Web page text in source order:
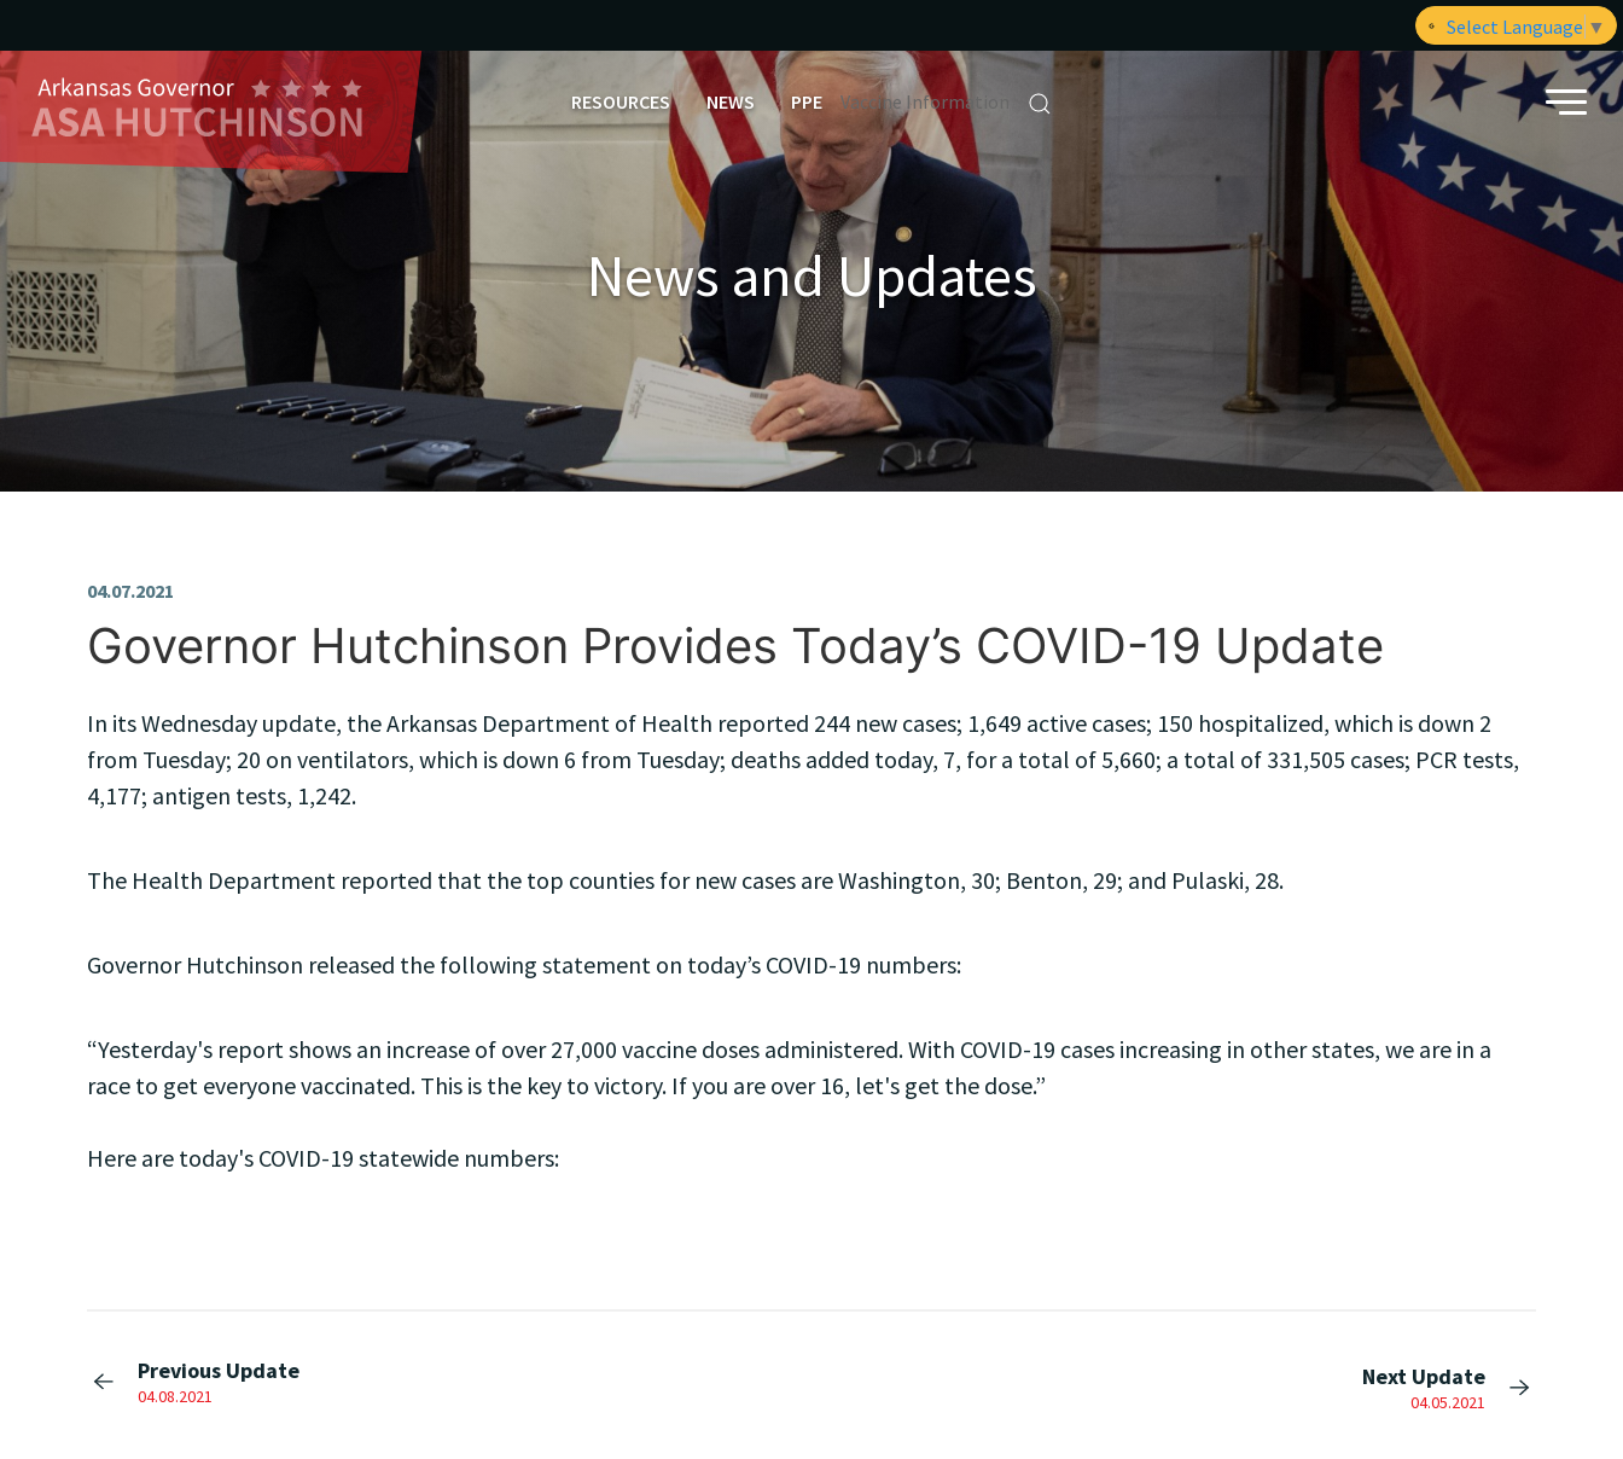
RESOURCES NEWS PPE Vaccine Information
Select Language ▼
News and Updates
Governor Hutchinson Provides Today’s COVID-19 Update
04.07.2021
In its Wednesday update, the Arkansas Department of Health reported 244 new cases; 1,649 active cases; 150 hospitalized, which is down 2
from Tuesday; 20 on ventilators, which is down 6 from Tuesday; deaths added today, 7, for a total of 5,660; a total of 331,505 cases; PCR tests,
4,177; antigen tests, 1,242.
The Health Department reported that the top counties for new cases are Washington, 30; Benton, 29; and Pulaski, 28.
Governor Hutchinson released the following statement on today’s COVID-19 numbers:
“Yesterday's report shows an increase of over 27,000 vaccine doses administered. With COVID-19 cases increasing in other states, we are in a
race to get everyone vaccinated. This is the key to victory. If you are over 16, let's get the dose.”
Here are today's COVID-19 statewide numbers:
Previous Update
04.08.2021
Next Update
04.05.2021